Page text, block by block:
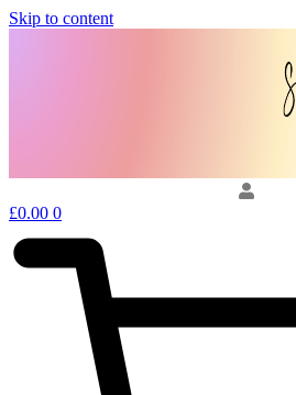
Skip to content
£0.00 0